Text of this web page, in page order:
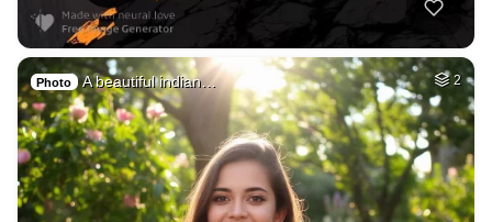
Photo A beautiful indian… 2